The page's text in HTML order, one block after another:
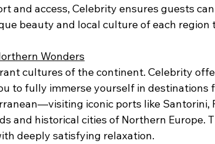
and access, Celebrity ensures guests
beauty and local culture of each region
Wonders
cultures of the continent. Celebrity
to fully immerse yourself in destinations
iconic ports like Santorini,
and historical cities of Northern Europe.
deeply satisfying relaxation.